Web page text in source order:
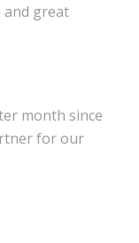
and great
month since
for our